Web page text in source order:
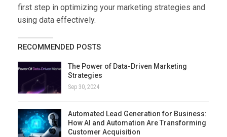
first step in optimizing your marketing strategies and
using data effectively.
RECOMMENDED POSTS
The Power of Data-Driven Marketing
Strategies
Sep 30, 2024
Automated Lead Generation for Business:
How AI and Automation Are Transforming
Customer Acquisition